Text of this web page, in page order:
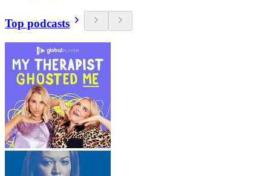
Top podcasts